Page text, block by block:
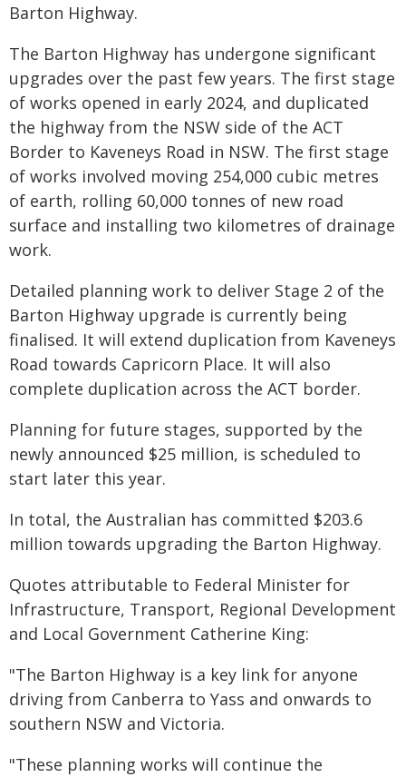
Barton Highway.
The Barton Highway has undergone significant
upgrades over the past few years. The first stage
of works opened in early 2024, and duplicated
the highway from the NSW side of the ACT
Border to Kaveneys Road in NSW. The first stage
of works involved moving 254,000 cubic metres
of earth, rolling 60,000 tonnes of new road
surface and installing two kilometres of drainage
work.
Detailed planning work to deliver Stage 2 of the
Barton Highway upgrade is currently being
finalised. It will extend duplication from Kaveneys
Road towards Capricorn Place. It will also
complete duplication across the ACT border.
Planning for future stages, supported by the
newly announced $25 million, is scheduled to
start later this year.
In total, the Australian has committed $203.6
million towards upgrading the Barton Highway.
Quotes attributable to Federal Minister for
Infrastructure, Transport, Regional Development
and Local Government Catherine King:
"The Barton Highway is a key link for anyone
driving from Canberra to Yass and onwards to
southern NSW and Victoria.
"These planning works will continue the